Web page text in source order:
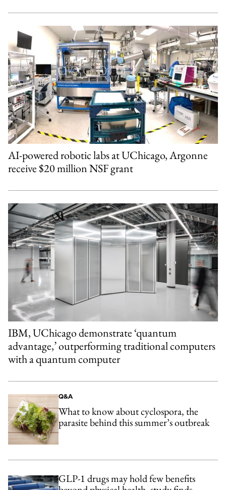
AI-powered robotic labs at UChicago, Argonne
receive $20 million NSF grant
IBM, UChicago demonstrate ‘quantum
advantage,’ outperforming traditional computers
with a quantum computer
Q&A
What to know about cyclospora, the
parasite behind this summer’s outbreak
GLP-1 drugs may hold few benefits